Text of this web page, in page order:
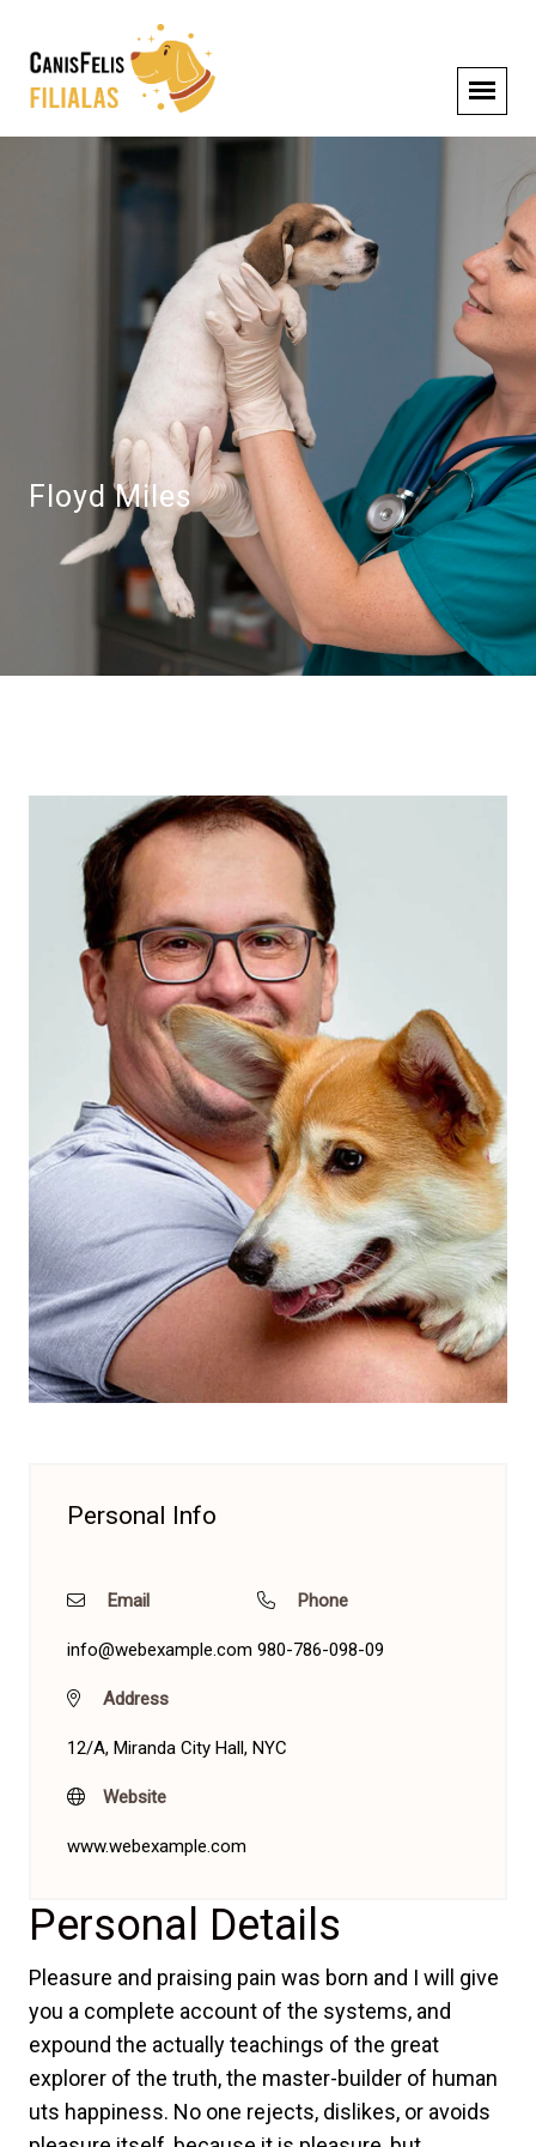
Floyd Miles
Personal Info
Email
info@webexample.com
Phone
980-786-098-09
Address
12/A, Miranda City Hall, NYC
Website
www.webexample.com
Personal Details
Pleasure and praising pain was born and I will give
you a complete account of the systems, and
expound the actually teachings of the great
explorer of the truth, the master-builder of human
uts happiness. No one rejects, dislikes, or avoids